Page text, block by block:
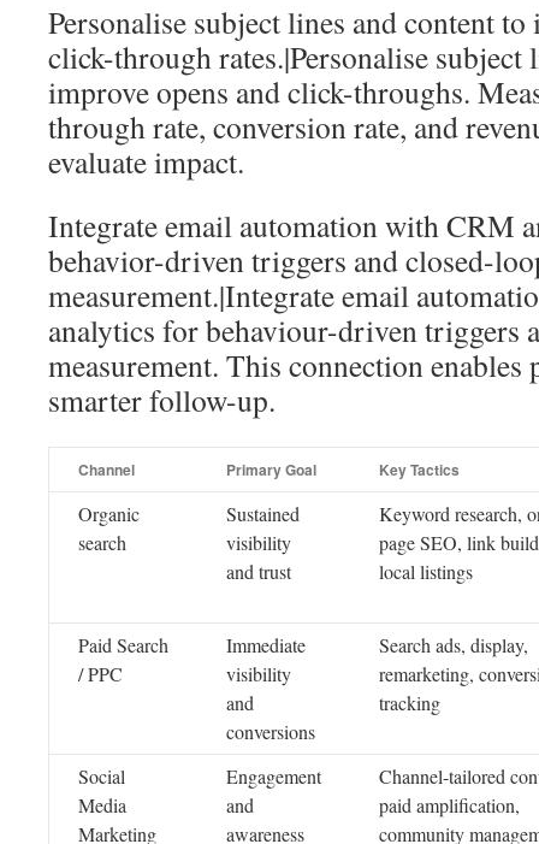
Personalise subject lines and content
click-through rates.|Personalise subject
improve opens and click-throughs.
through rate, conversion rate, and
evaluate impact.
Integrate email automation with CRM
behavior-driven triggers and closed-
measurement.|Integrate email
analytics for behaviour-driven triggers
measurement. This connection
smarter follow-up.
Channel Primary Goal Key Tactics
Organic
search
Sustained
visibility
and trust
Keyword research,
page SEO, link
local listings
Paid Search
/ PPC
Immediate
visibility
and
conversions
Search ads, display,
remarketing,
tracking
Social
Media
Marketing
Engagement
and
awareness
Channel-tailored
paid amplification,
community